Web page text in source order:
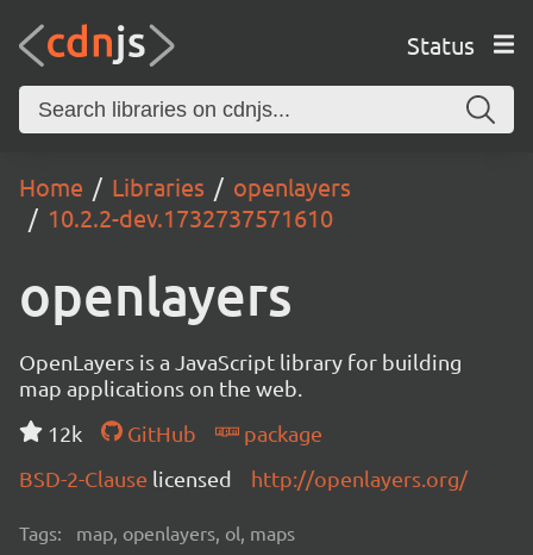
Status
Home Libraries
openlayers
10.2.2-dev.1732737571610
openlayers
OpenLayers is a JavaScript library for building
map applications on the web.
12k
GitHub
package
BSD-2-Clause licensed http://openlayers.org/
Tags: map, openlayers, ol, maps